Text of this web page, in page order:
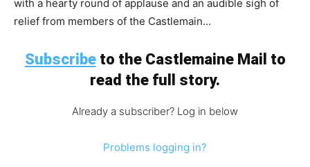
with a hearty round of applause and an audible sigh of
relief from members of the Castlemain...
Subscribeto the Castlemaine Mail to
read the full story.
Already a subscriber? Log in below
Problems logging in?